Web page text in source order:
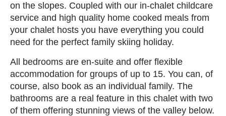
on the slopes. Coupled with our in-chalet childcare
service and high quality home cooked meals from
your chalet hosts you have everything you could
need for the perfect family skiing holiday.
All bedrooms are en-suite and offer flexible
accommodation for groups of up to 15. You can, of
course, also book as an individual family. The
bathrooms are a real feature in this chalet with two
of them offering stunning views of the valley below.